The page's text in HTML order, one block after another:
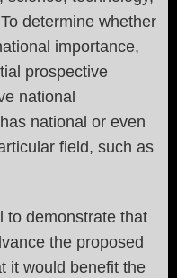
determine whether
importance,
prospective
national
national or even
field, such as
to demonstrate that
the proposed
it would benefit the